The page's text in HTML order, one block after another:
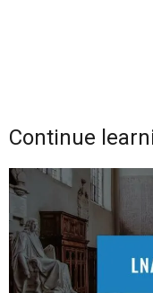
Continue